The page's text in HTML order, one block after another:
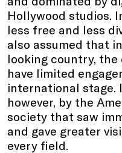
Hollywood studios.
less free and less
also assumed that
looking country,
have limited
international stage.
however, by the
society that saw
and gave greater
every field.